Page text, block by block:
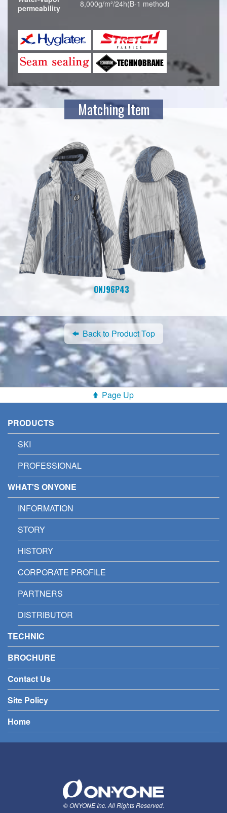
permeability
8,000g/m²/24h(B-1 method)
Matching Item
ONJ96P43
Back to Product Top
Page Up
PRODUCTS
SKI
PROFESSIONAL
WHAT'S ONYONE
INFORMATION
STORY
HISTORY
CORPORATE PROFILE
PARTNERS
DISTRIBUTOR
TECHNIC
BROCHURE
Contact Us
Site Policy
Home
© ONYONE Inc. All Rights Reserved.